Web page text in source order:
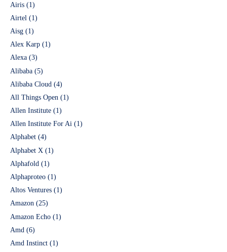
Airis (1)
Airtel (1)
Aisg (1)
Alex Karp (1)
Alexa (3)
Alibaba (5)
Alibaba Cloud (4)
All Things Open (1)
Allen Institute (1)
Allen Institute For Ai (1)
Alphabet (4)
Alphabet X (1)
Alphafold (1)
Alphaproteo (1)
Altos Ventures (1)
Amazon (25)
Amazon Echo (1)
Amd (6)
Amd Instinct (1)